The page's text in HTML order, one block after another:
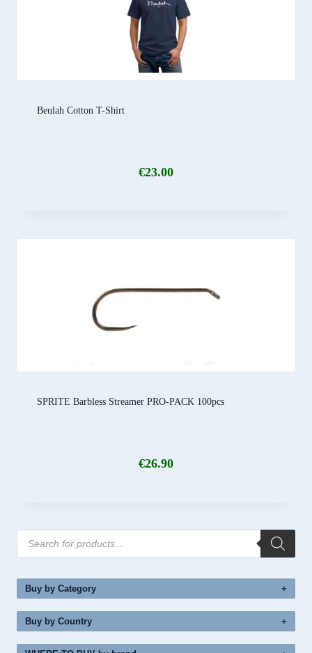
Beulah Cotton T-Shirt
€23.00
SPRITE Barbless Streamer PRO-PACK 100pcs
€26.90
Products
search
Buy by Category
Buy by Country